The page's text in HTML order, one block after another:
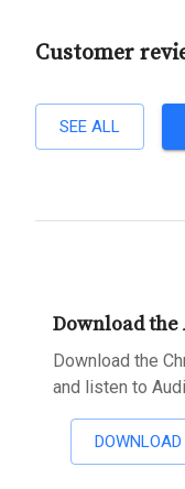
Customer
SEE ALL
Download the
Download the
and listen to